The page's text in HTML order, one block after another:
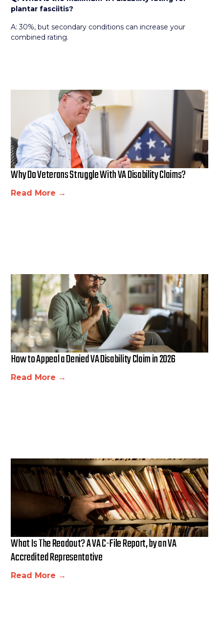
plantar fasciitis?
A: 30%, but secondary conditions can increase your
combined rating.
Why Do Veterans Struggle With VA Disability Claims?
Read More →
How to Appeal a Denied VA Disability Claim in 2026
Read More →
What Is The Readout? A VA C-File Report, by an VA
Accredited Representative
Read More →